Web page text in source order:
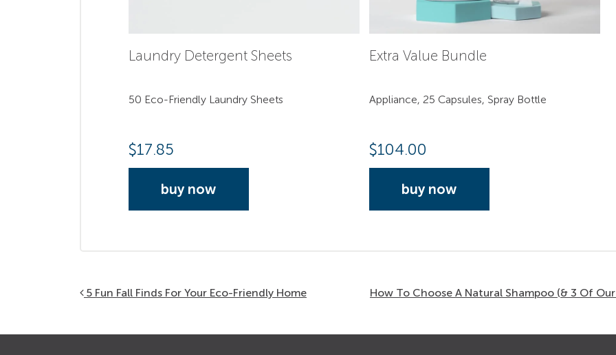
Laundry Detergent Sheets
50 Eco-Friendly Laundry Sheets
$17.85
buy now
Extra Value Bundle
Appliance, 25 Capsules, Spray Bottle
$104.00
buy now
Post navigation
5 Fun Fall Finds For Your Eco-Friendly Home How To Choose A Natural Shampoo (& 3 Of